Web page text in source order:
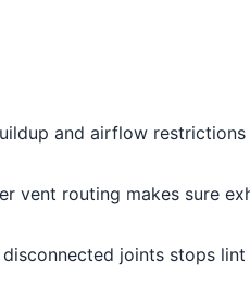
and airflow
vent routing makes sure
joints stops